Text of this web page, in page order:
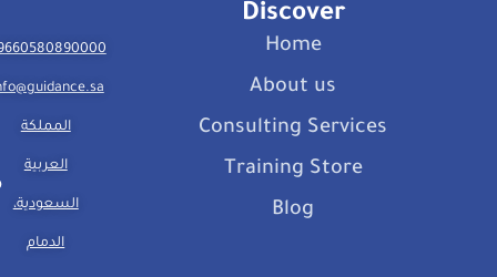
المملكة
العربية
السعودية،
الدمام
Discover
Home
About us
Consulting Services
Training Store
Blog